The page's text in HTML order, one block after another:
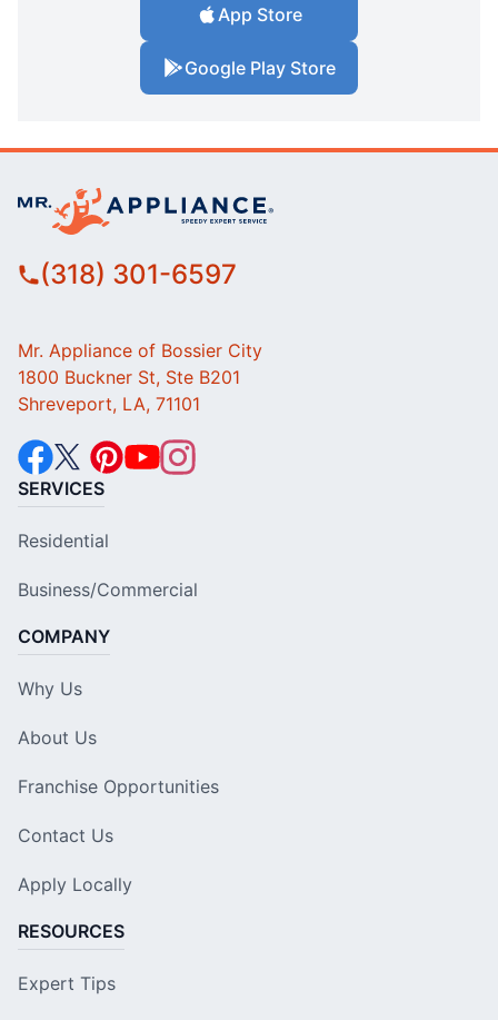
App Store
Google Play Store
(318) 301-6597
Mr. Appliance of Bossier City
1800 Buckner St, Ste B201
Shreveport, LA, 71101
SERVICES
Residential
Business/Commercial
COMPANY
Why Us
About Us
Franchise Opportunities
Contact Us
Apply Locally
RESOURCES
Expert Tips